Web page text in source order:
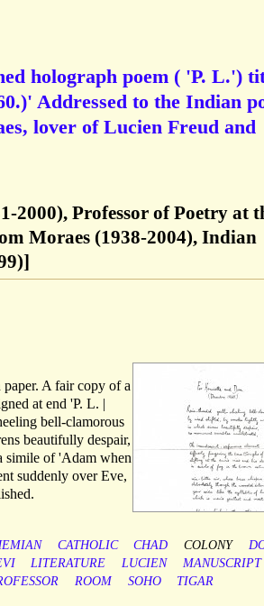
holograph poem ( 'P. L.')
Addressed to the Indian
lover of Lucien Freud and
2000), Professor of Poetry at
Moraes (1938-2004), Indian
A fair copy of a
at end 'P. L. |
bell-clamorous
beautifully despair,
simile of 'Adam when
suddenly over Eve,
CATHOLIC CHAD COLONY
LITERATURE LUCIEN
MANUSCRIPT
ROOM SOHO
TIGAR